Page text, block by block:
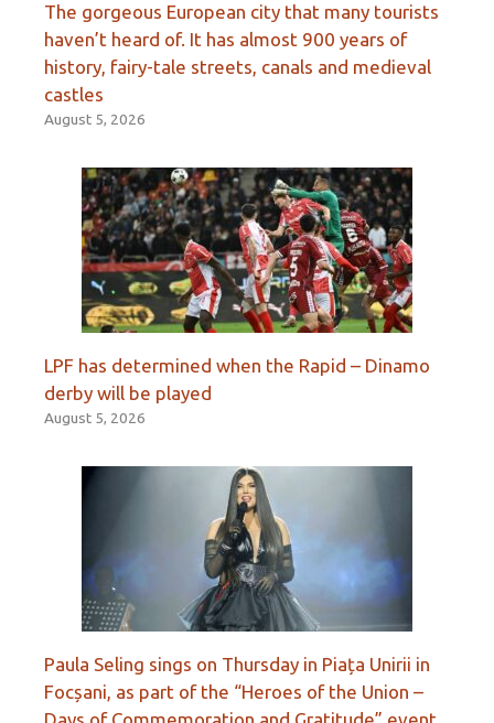
The gorgeous European city that many tourists
haven’t heard of. It has almost 900 years of
history, fairy-tale streets, canals and medieval
castles
August 5, 2026
LPF has determined when the Rapid – Dinamo
derby will be played
August 5, 2026
Paula Seling sings on Thursday in Piața Unirii in
Focșani, as part of the “Heroes of the Union –